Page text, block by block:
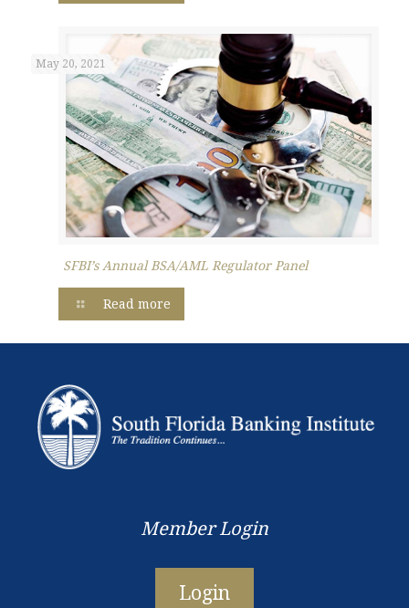
May 20, 2021
SFBI’s Annual BSA/AML Regulator Panel
Read more
Member Login
Login